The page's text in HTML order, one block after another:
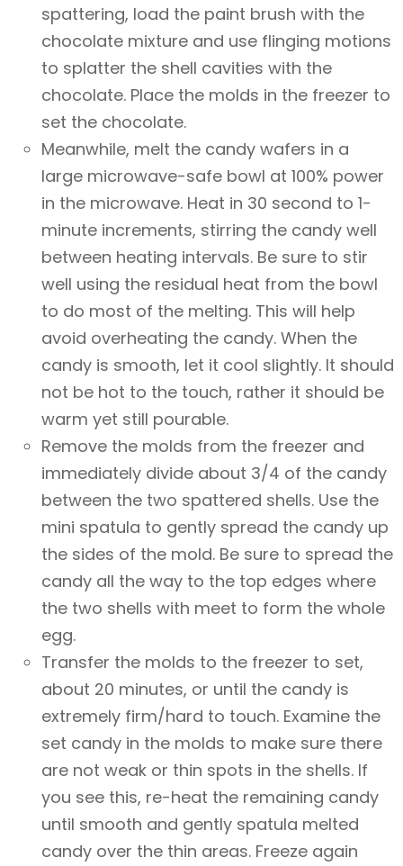
spattering, load the paint brush with the
chocolate mixture and use flinging motions
to splatter the shell cavities with the
chocolate. Place the molds in the freezer to
set the chocolate.
Meanwhile, melt the candy wafers in a
large microwave-safe bowl at 100% power
in the microwave. Heat in 30 second to 1-
minute increments, stirring the candy well
between heating intervals. Be sure to stir
well using the residual heat from the bowl
to do most of the melting. This will help
avoid overheating the candy. When the
candy is smooth, let it cool slightly. It should
not be hot to the touch, rather it should be
warm yet still pourable.
Remove the molds from the freezer and
immediately divide about 3/4 of the candy
between the two spattered shells. Use the
mini spatula to gently spread the candy up
the sides of the mold. Be sure to spread the
candy all the way to the top edges where
the two shells with meet to form the whole
egg.
Transfer the molds to the freezer to set,
about 20 minutes, or until the candy is
extremely firm/hard to touch. Examine the
set candy in the molds to make sure there
are not weak or thin spots in the shells. If
you see this, re-heat the remaining candy
until smooth and gently spatula melted
candy over the thin areas. Freeze again